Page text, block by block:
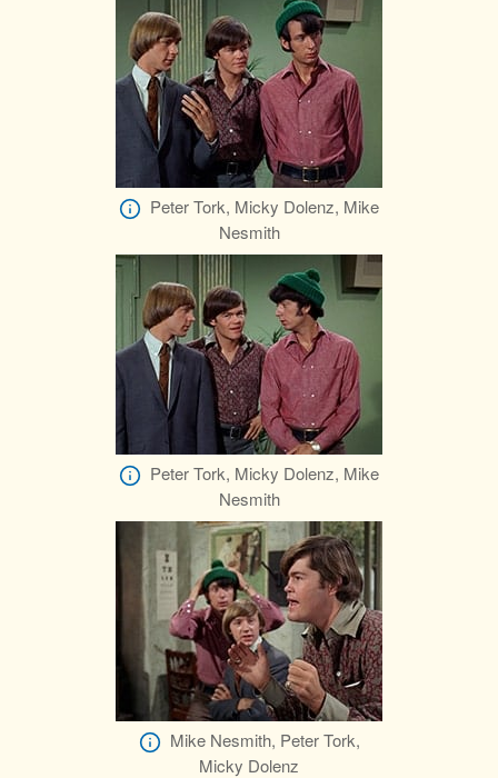
Peter Tork, Micky Dolenz, Mike
Nesmith
Peter Tork, Micky Dolenz, Mike
Nesmith
Mike Nesmith, Peter Tork,
Micky Dolenz